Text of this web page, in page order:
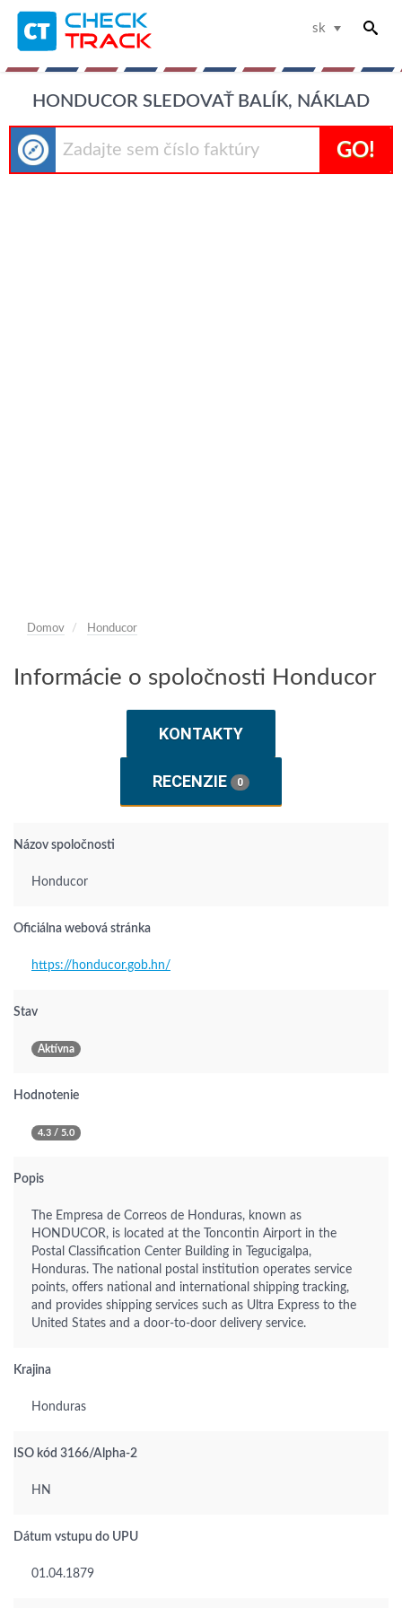
sk
HONDUCOR SLEDOVAŤ BALÍK, NÁKLAD
GO!
Domov Honducor
Informácie o spoločnosti Honducor
KONTAKTY
RECENZIE 0
Názov spoločnosti
Honducor
Oficiálna webová stránka
https://honducor.gob.hn/
Stav
Aktívna
Hodnotenie
4.3 / 5.0
Popis
The Empresa de Correos de Honduras, known as
HONDUCOR, is located at the Toncontin Airport in the
Postal Classification Center Building in Tegucigalpa,
Honduras. The national postal institution operates service
points, offers national and international shipping tracking,
and provides shipping services such as Ultra Express to the
United States and a door-to-door delivery service.
Krajina
Honduras
ISO kód 3166/Alpha-2
HN
Dátum vstupu do UPU
01.04.1879